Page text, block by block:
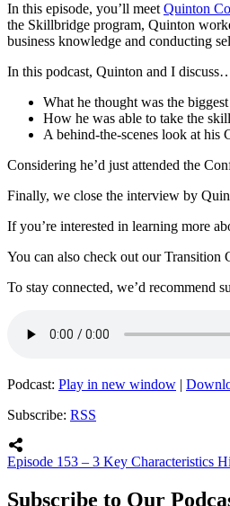
In this episode, you’ll meetQuinton
the Skillbridge program, Quinton
business knowledge and conducting
In this podcast, Quinton and I
What he thought was the
How he was able to take the
A behind-the-scenes look at his
Considering he’d just attended the
Finally, we close the interview by
If you’re interested in learning more
You can also check out our Transition
To stay connected, we’d recommend
Podcast: Play in new window
Subscribe: RSS
Episode 153 – 3 Key Characteristics
Subscribe to Our